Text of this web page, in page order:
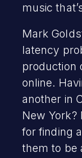
music
Mark
latency
production
online.
another in
New York?
for finding
them to be